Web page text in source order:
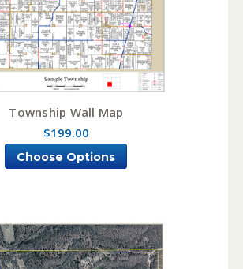
Township Wall Map
$199.00
Choose Options